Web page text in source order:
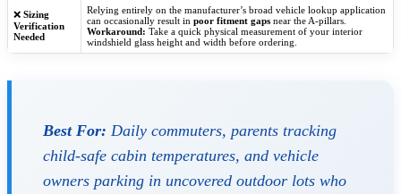
❌ Sizing
Verification
Needed
Relying entirely on the manufacturer’s broad vehicle lookup application
can occasionally result in poor fitment gaps near the A-pillars.
Workaround: Take a quick physical measurement of your interior
windshield glass height and width before ordering.
Best For: Daily commuters, parents tracking
child-safe cabin temperatures, and vehicle
owners parking in uncovered outdoor lots who